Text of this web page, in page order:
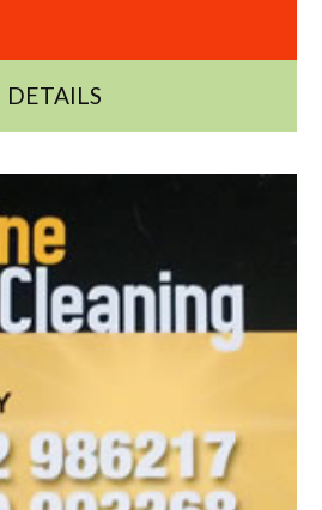
DETAILS